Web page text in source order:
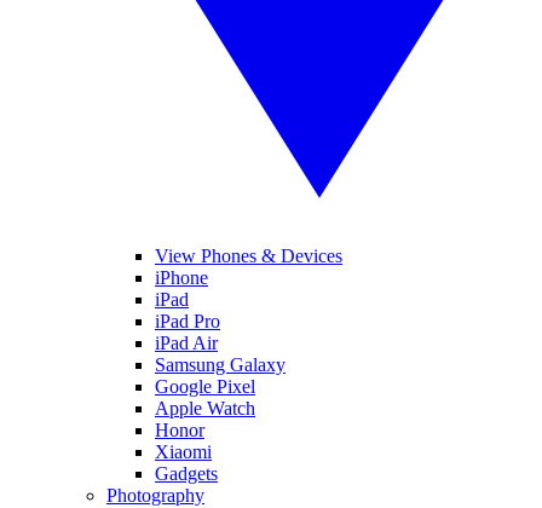
View Phones & Devices
iPhone
iPad
iPad Pro
iPad Air
Samsung Galaxy
Google Pixel
Apple Watch
Honor
Xiaomi
Gadgets
Photography